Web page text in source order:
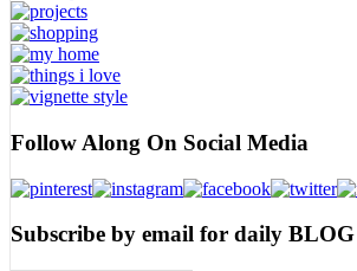
Follow Along On Social Media
Subscribe by email for daily BLOG